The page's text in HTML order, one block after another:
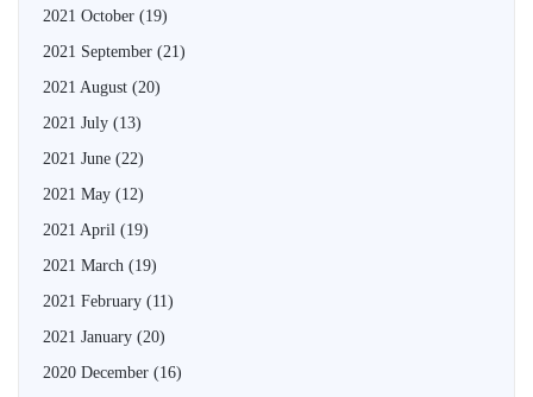
2021 October (19)
2021 September (21)
2021 August (20)
2021 July (13)
2021 June (22)
2021 May (12)
2021 April (19)
2021 March (19)
2021 February (11)
2021 January (20)
2020 December (16)